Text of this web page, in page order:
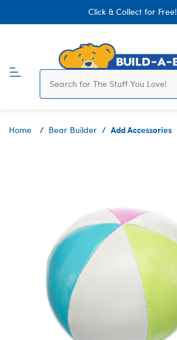
Click & Collect for Free!
Home Bear Builder Add Accessories